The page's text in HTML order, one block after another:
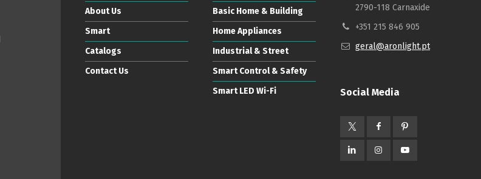
About Us
Smart
Catalogs
Contact Us
Basic Home & Building
Home Appliances
Industrial & Street
Smart Control & Safety
Smart LED Wi-Fi
2790-118 Carnaxide
+351 215 846 905
geral@aronlight.pt
Social Media